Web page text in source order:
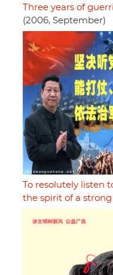
Three years of
(2006, September)
To resolutely listen
the spirit of a